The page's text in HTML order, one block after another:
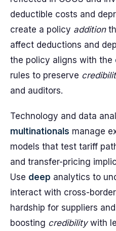
deductible costs and
create a policy addition
affect deductions and
the policy aligns with the
rules to preserve
and auditors.
Technology and data
multinationals manage
models that test tariff
and transfer-pricing
Use deep analytics to
interact with cross-
hardship for suppliers
boosting credibilitywith